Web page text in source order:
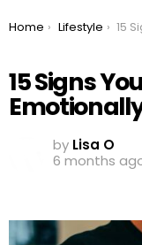
You are here:
Home Lifestyle 15 Signs
15 Signs
by Lisa O
6 months